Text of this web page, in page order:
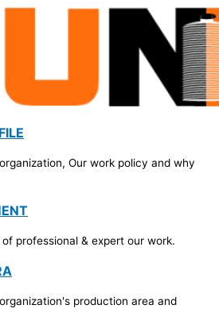
Our work policy and why
professional & expert our work.
production area and